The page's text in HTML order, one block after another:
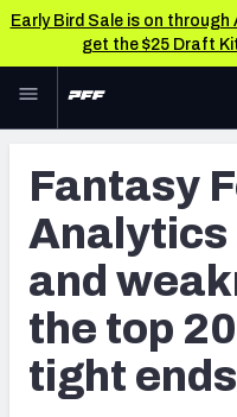
Early Bird Sale is on through
get the $25 Draft
Skip to main content
NFL
FANTASY
BETTING
DFS
NFL DRAFT
Big
Fantasy
and
the top
tight ends